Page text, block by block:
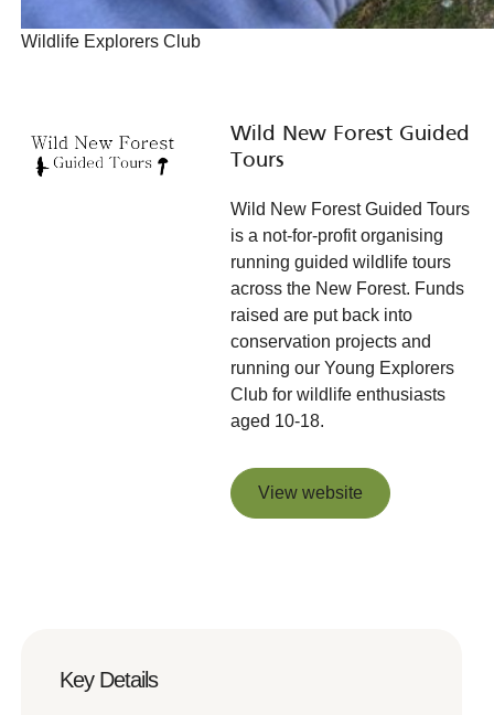
Wildlife Explorers Club
Wild New Forest Guided
Tours
Wild New Forest Guided Tours
is a not-for-profit organising
running guided wildlife tours
across the New Forest. Funds
raised are put back into
conservation projects and
running our Young Explorers
Club for wildlife enthusiasts
aged 10-18.
View website
Key Details